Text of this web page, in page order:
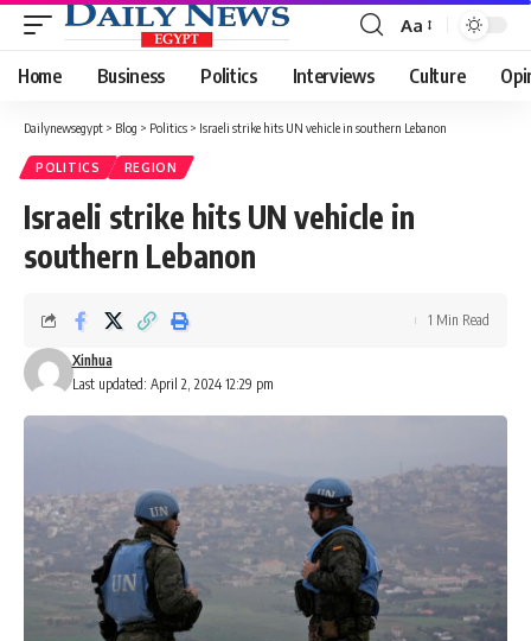
Font
Resizer
Aa
Home Business Politics Interviews Culture
Dailynewsegypt > Blog > Politics > Israeli strike hits UN vehicle in southern Lebanon
POLITICS REGION
Israeli strike hits UN vehicle in
southern Lebanon
Last updated: April 2, 2024 12:29 pm
Xinhua
1 Min Read